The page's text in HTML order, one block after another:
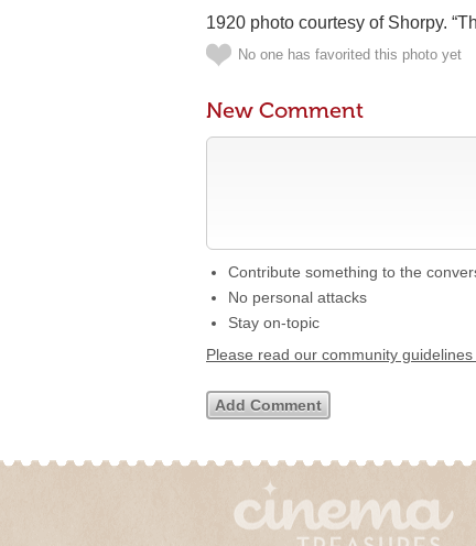
1920 photo courtesy of Shorpy.
No one has favorited this photo yet
New Comment
Contribute something to the
No personal attacks
Stay on-topic
Please read our community